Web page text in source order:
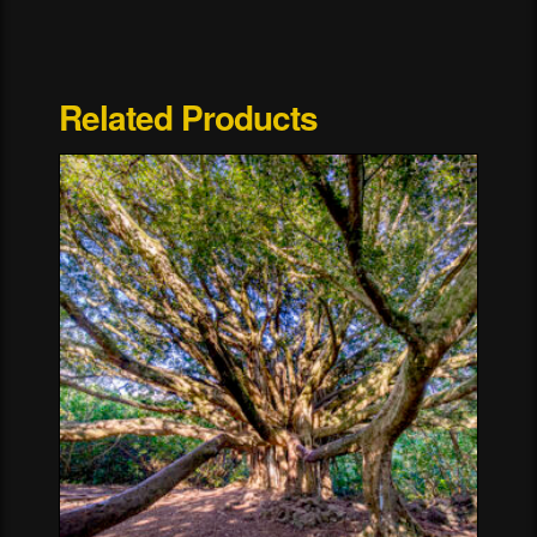
Related Products